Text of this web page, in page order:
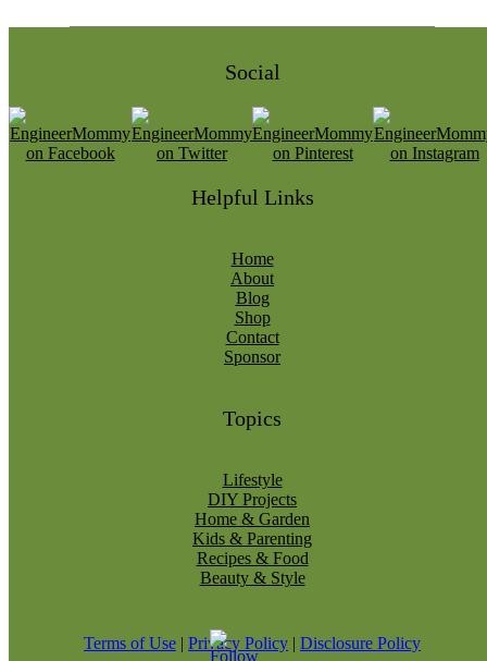
Social
Helpful Links
Home
About
Blog
Shop
Contact
Sponsor
Topics
Lifestyle
DIY Projects
Home & Garden
Kids & Parenting
Recipes & Food
Beauty & Style
Terms of Use | Privacy Policy | Disclosure Policy